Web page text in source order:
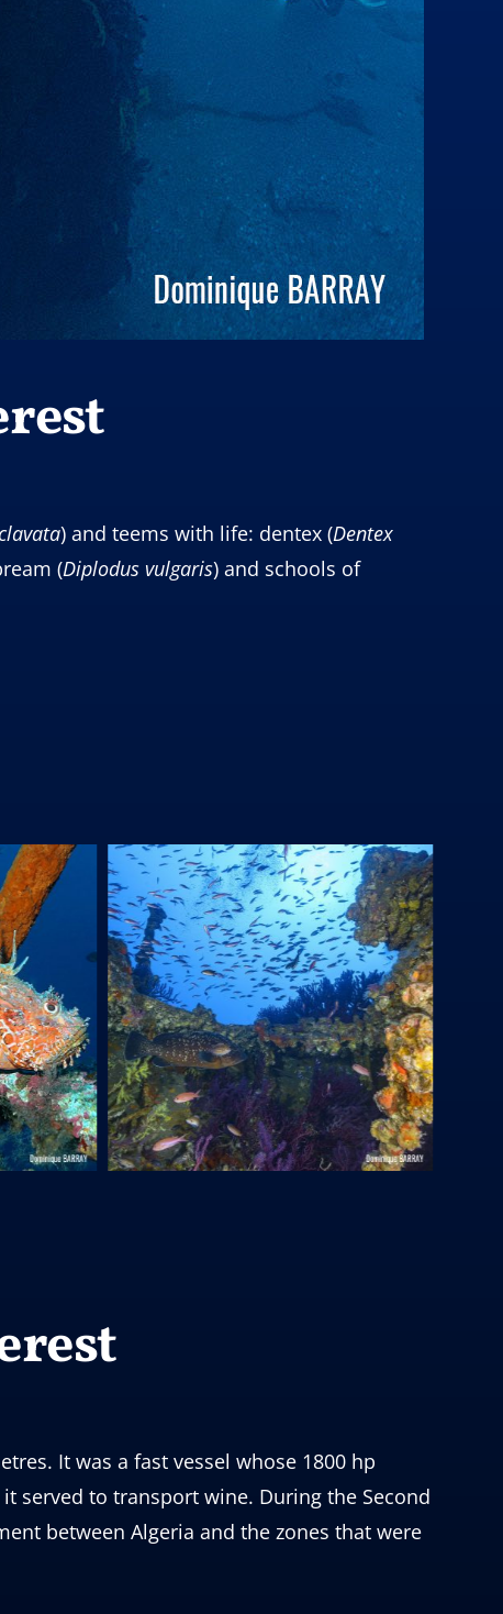
) and teems with life: dentex (Dentex
(Diplodusvulgaris) and schools of
It was a fast vessel whose 1800 hp
served to transport wine. During the Second
between Algeria and the zones that were